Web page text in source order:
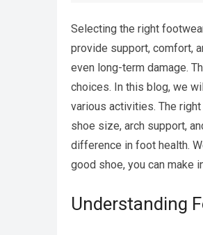
Selecting the right
provide support, comfort,
even long-term damage.
choices. In this blog, we
various activities. The
shoe size, arch support,
difference in foot health.
good shoe, you can make
Understanding